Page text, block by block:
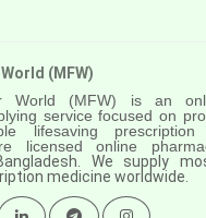
(MFW)
World (MFW) is an
service focused on
lifesaving prescription
licensed online
We supply
medicine worldwide.